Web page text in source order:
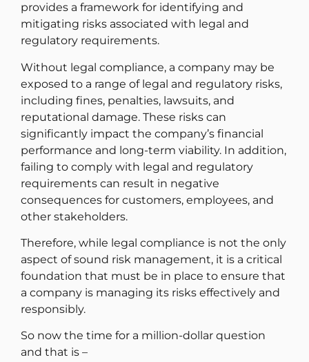
provides a framework for identifying and
mitigating risks associated with legal and
regulatory requirements.
Without legal compliance, a company may be
exposed to a range of legal and regulatory risks,
including fines, penalties, lawsuits, and
reputational damage. These risks can
significantly impact the company’s financial
performance and long-term viability. In addition,
failing to comply with legal and regulatory
requirements can result in negative
consequences for customers, employees, and
other stakeholders.
Therefore, while legal compliance is not the only
aspect of sound risk management, it is a critical
foundation that must be in place to ensure that
a company is managing its risks effectively and
responsibly.
So now the time for a million-dollar question
and that is –